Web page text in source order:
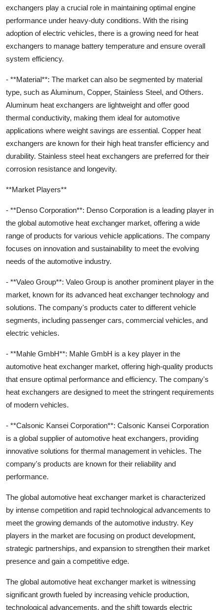
exchangers play a crucial role in maintaining optimal engine
performance under heavy-duty conditions. With the rising
adoption of electric vehicles, there is a growing need for heat
exchangers to manage battery temperature and ensure overall
system efficiency.
- **Material**: The market can also be segmented by material
type, such as Aluminum, Copper, Stainless Steel, and Others.
Aluminum heat exchangers are lightweight and offer good
thermal conductivity, making them ideal for automotive
applications where weight savings are essential. Copper heat
exchangers are known for their high heat transfer efficiency and
durability. Stainless steel heat exchangers are preferred for their
corrosion resistance and longevity.
**Market Players**
- **Denso Corporation**: Denso Corporation is a leading player in
the global automotive heat exchanger market, offering a wide
range of products for various vehicle applications. The company
focuses on innovation and sustainability to meet the evolving
needs of the automotive industry.
- **Valeo Group**: Valeo Group is another prominent player in the
market, known for its advanced heat exchanger technology and
solutions. The company's products cater to different vehicle
segments, including passenger cars, commercial vehicles, and
electric vehicles.
- **Mahle GmbH**: Mahle GmbH is a key player in the
automotive heat exchanger market, offering high-quality products
that ensure optimal performance and efficiency. The company's
heat exchangers are designed to meet the stringent requirements
of modern vehicles.
- **Calsonic Kansei Corporation**: Calsonic Kansei Corporation
is a global supplier of automotive heat exchangers, providing
innovative solutions for thermal management in vehicles. The
company's products are known for their reliability and
performance.
The global automotive heat exchanger market is characterized
by intense competition and rapid technological advancements to
meet the growing demands of the automotive industry. Key
players in the market are focusing on product development,
strategic partnerships, and expansion to strengthen their market
presence and gain a competitive edge.
The global automotive heat exchanger market is witnessing
significant growth fueled by increasing vehicle production,
technological advancements, and the shift towards electric